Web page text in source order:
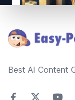
Best AI Content